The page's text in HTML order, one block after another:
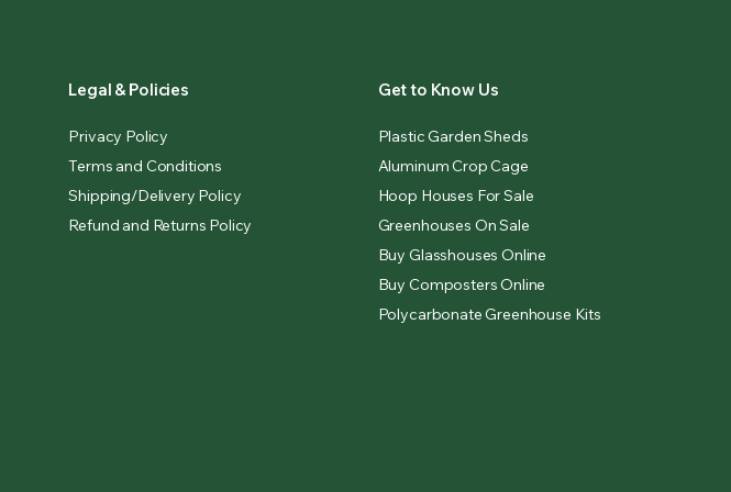
Legal & Policies
Privacy Policy
Terms and Conditions
Shipping/Delivery Policy
Refund and Returns Policy
Get to Know Us
Plastic Garden Sheds
Aluminum Crop Cage
Hoop Houses For Sale
Greenhouses On Sale
Buy Glasshouses Online
Buy Composters Online
Polycarbonate Greenhouse Kits